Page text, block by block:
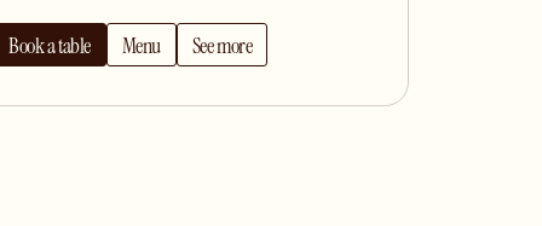
Book a table Menu See more